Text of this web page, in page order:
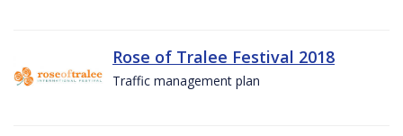
Rose of Tralee Festival 2018
Traffic management plan